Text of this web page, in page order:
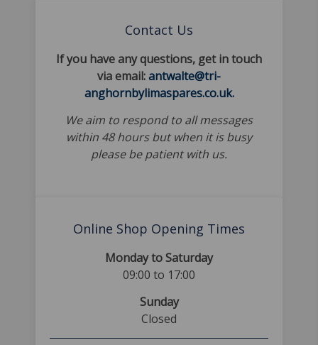
Contact Us
If you have any questions, get in touch
via email:antwalte@tri-
anghornbylimaspares.co.uk.
We aim to respond to all messages
within 48 hours but when it is busy
please be patient with us.
Online Shop Opening Times
Monday to Saturday
09:00 to 17:00
Sunday
Closed